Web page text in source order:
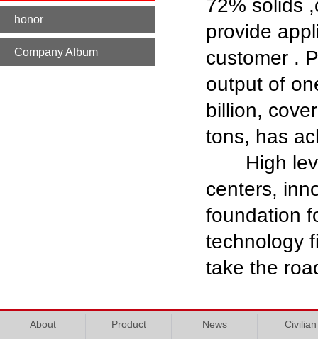
honor
Company Album
72% solids
provide
customer .
output of
billion,
tons, has
High level
centers,
foundation
technology
take the
About Product News Civilian